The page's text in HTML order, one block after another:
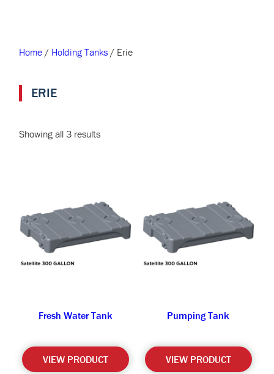
Home / Holding Tanks / Erie
ERIE
Showing all 3 results
Fresh Water Tank
VIEW PRODUCT
Pumping Tank
VIEW PRODUCT